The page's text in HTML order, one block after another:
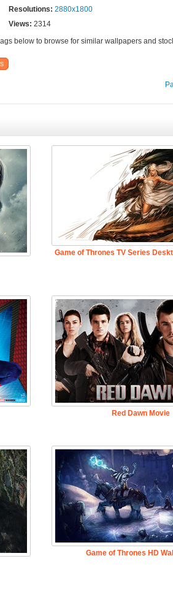
Resolutions: 2880x1800
Views: 2314
below to browse for similar wallpapers and
Game of Thrones TV Series
Red Dawn Movie
Game of Thrones HD